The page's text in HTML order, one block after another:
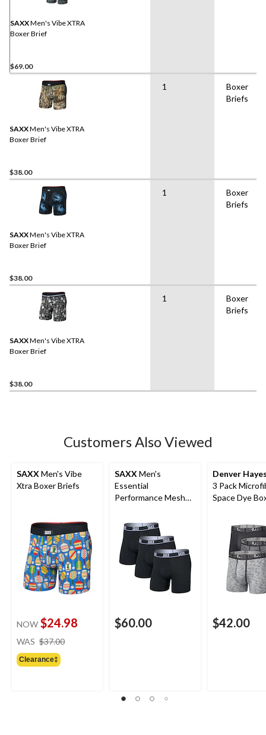
SAXXMen's Vibe XTRA
Boxer Brief
$69.00
SAXXMen's Vibe XTRA
Boxer Brief
$38.00
1
Boxer
Briefs
SAXXMen's Vibe XTRA
Boxer Brief
$38.00
1
Boxer
Briefs
SAXXMen's Vibe XTRA
Boxer Brief
$38.00
1
Boxer
Briefs
Customers Also Viewed
SAXX Men's Vibe
Xtra Boxer Briefs
NOW $24.98
WAS $37.00
Clearance‡
SAXX Men's
Essential
Performance Mesh
$60.00
Denver
3 Pack
Space Dye
$42.00